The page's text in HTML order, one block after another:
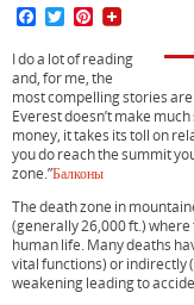
c
e
b
o
o
k
T
i
t
t
e
r
P
n
t
e
r
e
s
t
I do a lot of reading
and, for me, the
most compelling stories
Everest doesn’t make
money, it takes its toll on
you do reach the summit
zone.”Балконы
The death zone in
(generally 26,000 ft.)
human life. Many deaths
vital functions) or indirectly
weakening leading to